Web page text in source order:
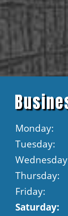
Monday:
Tuesday:
Thursday:
Friday:
Saturday: